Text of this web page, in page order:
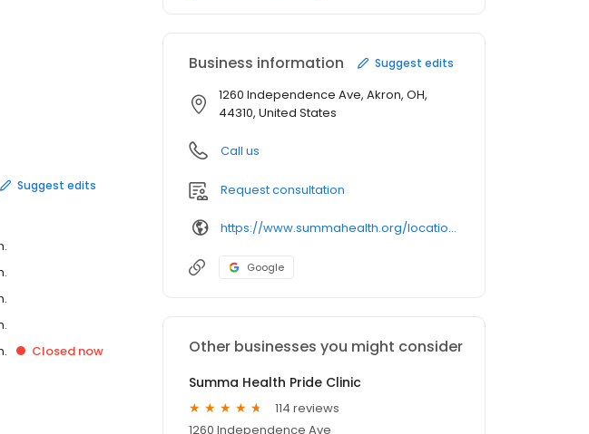
Suggest edits
Closed now
Business information Suggest edits
1260 Independence Ave, Akron, OH,
44310, United States
Call us
Request consultation
https://www.summahealth.org/locations/healthcenters/
Google
Other businesses you might consider
Summa Health Pride Clinic
114 reviews
1260 Independence Ave